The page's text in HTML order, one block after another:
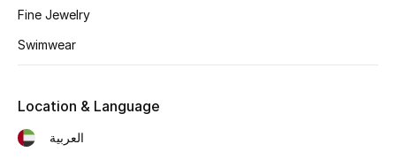
Kids' Shoes
CURATED FOOTWEAR
Shop Shoes
Fine Jewelry
Swimwear
Location & Language
العربية